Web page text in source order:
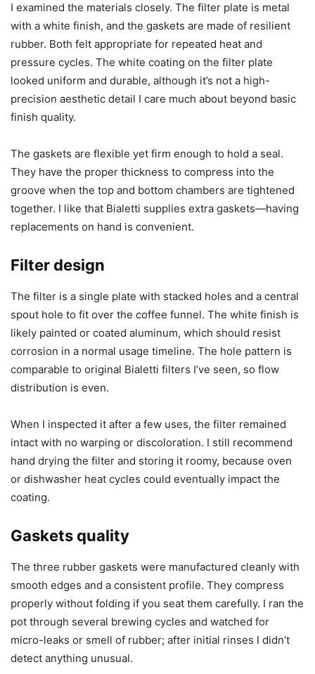
I examined the materials closely. The filter plate is metal
with a white finish, and the gaskets are made of resilient
rubber. Both felt appropriate for repeated heat and
pressure cycles. The white coating on the filter plate
looked uniform and durable, although it’s not a high-
precision aesthetic detail I care much about beyond basic
finish quality.
The gaskets are flexible yet firm enough to hold a seal.
They have the proper thickness to compress into the
groove when the top and bottom chambers are tightened
together. I like that Bialetti supplies extra gaskets—having
replacements on hand is convenient.
Filter design
The filter is a single plate with stacked holes and a central
spout hole to fit over the coffee funnel. The white finish is
likely painted or coated aluminum, which should resist
corrosion in a normal usage timeline. The hole pattern is
comparable to original Bialetti filters I’ve seen, so flow
distribution is even.
When I inspected it after a few uses, the filter remained
intact with no warping or discoloration. I still recommend
hand drying the filter and storing it roomy, because oven
or dishwasher heat cycles could eventually impact the
coating.
Gaskets quality
The three rubber gaskets were manufactured cleanly with
smooth edges and a consistent profile. They compress
properly without folding if you seat them carefully. I ran the
pot through several brewing cycles and watched for
micro-leaks or smell of rubber; after initial rinses I didn’t
detect anything unusual.